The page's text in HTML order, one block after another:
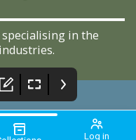
Log in
in the